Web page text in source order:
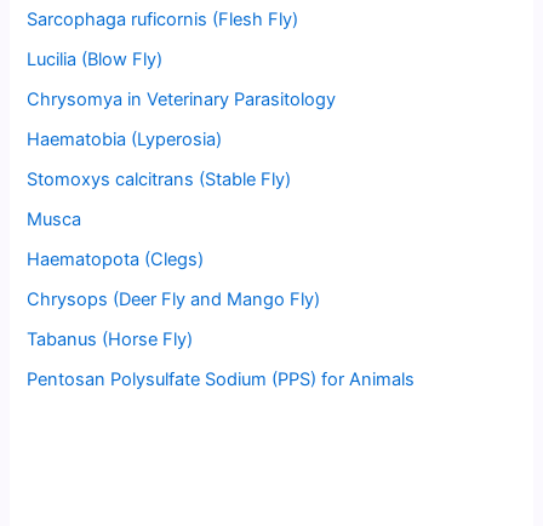
Sarcophaga ruficornis (Flesh Fly)
Lucilia (Blow Fly)
Chrysomya in Veterinary Parasitology
Haematobia (Lyperosia)
Stomoxys calcitrans (Stable Fly)
Musca
Haematopota (Clegs)
Chrysops (Deer Fly and Mango Fly)
Tabanus (Horse Fly)
Pentosan Polysulfate Sodium (PPS) for Animals